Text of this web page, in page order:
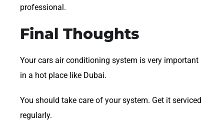
professional.
Final Thoughts
Your cars air conditioning system is very important
in a hot place like Dubai.
You should take care of your system. Get it serviced
regularly.